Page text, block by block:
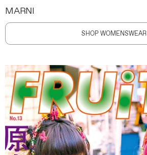
MARNI
SHOP WOMENSWEAR